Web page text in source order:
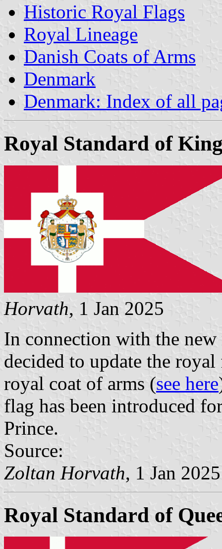
Historic Royal Flags
Royal Lineage
Danish Coats of Arms
Denmark
Denmark: Index of all
Royal Standard of
Horvath, 1 Jan 2025
In connection with the
decided to update the
royal coat of arms (see here
flag has been introduced
Prince.
Source:
Zoltan Horvath, 1 Jan 2025
Royal Standard of